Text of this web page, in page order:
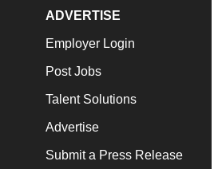
ADVERTISE
Employer Login
Post Jobs
Talent Solutions
Advertise
Submit a Press Release